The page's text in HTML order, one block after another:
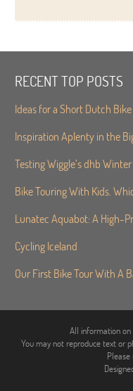
RECENT TOP POSTS
Ideas for a Short Dutch
Inspiration Aplenty in the
Testing Wiggle’s dhb
Bike Touring With Kids.
Lunatec Aquabot: A High-
Cycling Iceland
Our First Bike Tour With A
All information on
You may not reproduce text or